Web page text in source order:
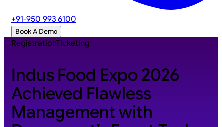
+91-950 993 6100
Book A Demo
RegistrationTicketing
Indus Food Expo 2026
Achieved Flawless
Management with